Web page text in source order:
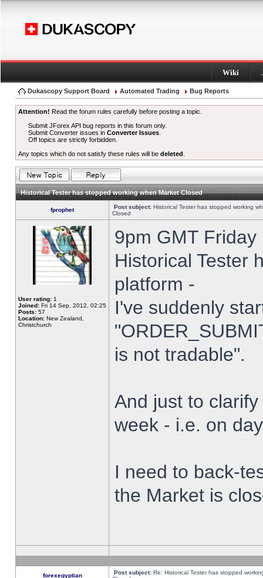
Wiki
Dukascopy Support Board Automated Trading Bug Reports
Attention! Read the forum rules carefully before posting a topic.
Submit JForex API bug reports in this forum only.
Submit Converter issues inConverter Issues
Off topics are strictly forbidden.
Any topics which do not satisfy these rules will be deleted
Historical Tester has stopped working when Market Closed
fprophet Post subject: Historical Tester has stopped working
Closed
User rating: 1
Joined: Fri 14 Sep, 2012, 02:25
Posts: 57
Location: New Zealand,
Christchurch
9pm GMT
Historical Tester
platform -
I've suddenly
is not tradable".
And just to
week - i.e. on
I need to back-
the Market is
forexegyptian Post subject: Re: Historical Tester has stopped